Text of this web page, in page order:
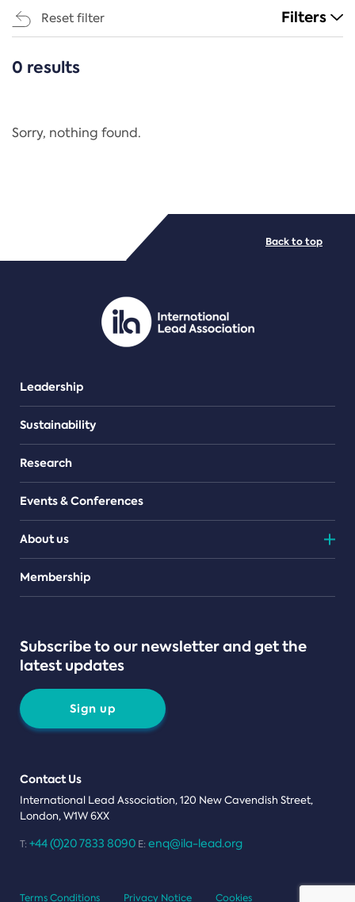
Reset filter Filters
CATEGORIES
Regulation
PDF/document
0 results
Sorry, nothing found.
Leadership
Sustainability
Research
Events & Conferences
About us
Teams
Membership
Subscribe to our newsletter and get the
latest updates
Sign up
Contact Us
International Lead Association, 120 New Cavendish Street,
London, W1W 6XX
T: +44 (0)20 7833 8090 E: enq@ila-lead.org
Back to top
Terms Conditions Privacy Notice Cookies